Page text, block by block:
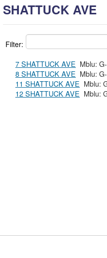
SHATTUCK AVE
Filter:
7 SHATTUCK AVE
8 SHATTUCK AVE
11 SHATTUCK AVE
12 SHATTUCK AVE